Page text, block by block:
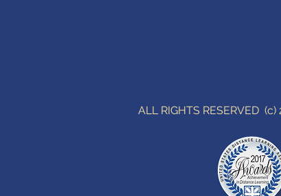
ALL RIGHTS RESERVED